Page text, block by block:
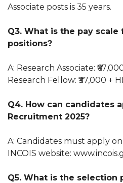
Associate posts is 35 years.
Q3. What is the pay
positions?
A: Research Associate:
Research Fellow: ₹37,000 +
Q4. How can candidates
Recruitment 2025?
A: Candidates must apply
INCOIS website:
Q5. What is the selection